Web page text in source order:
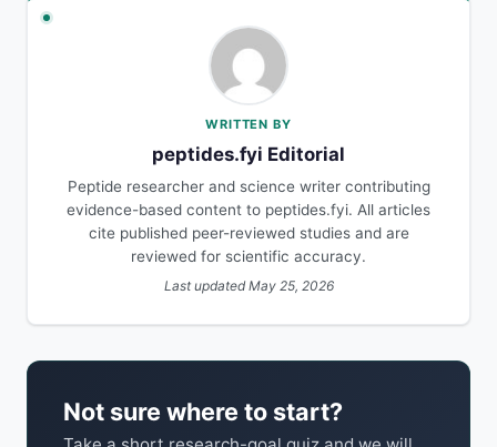
WRITTEN BY
peptides.fyi Editorial
Peptide researcher and science writer contributing
evidence-based content to peptides.fyi. All articles
cite published peer-reviewed studies and are
reviewed for scientific accuracy.
Last updated May 25, 2026
Not sure where to start?